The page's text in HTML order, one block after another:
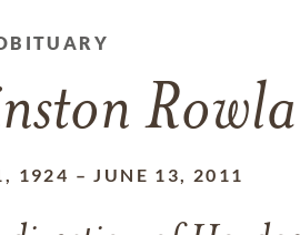
1924 –JUNE 13, 2011